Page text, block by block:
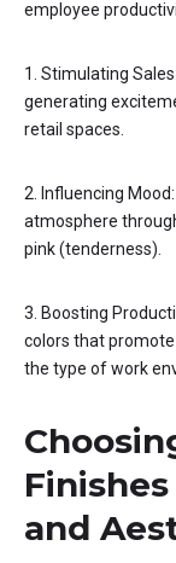
employee
1. Stimulating
generating
retail spaces.
2. Influencing
atmosphere
pink (tenderness).
3. Boosting
colors that
the type of work
and